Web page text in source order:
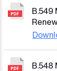
B.549
B.548